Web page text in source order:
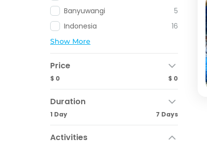
Banyuwangi
5
Indonesia
16
Show More
Price
$ 0 $ 0
Duration
1 Day 7 Days
Activities